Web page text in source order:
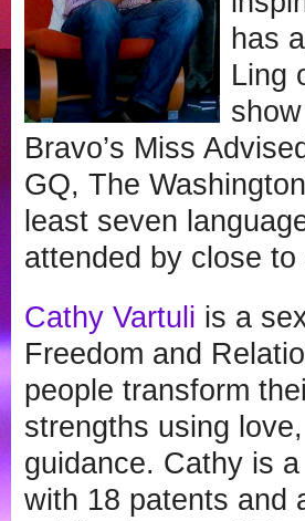
has
Ling
Bravo’s Miss
GQ, The
least seven
attended by close
Cathy Vartuli is a
Freedom and
people transform
strengths using
guidance. Cathy is
with 18 patents and